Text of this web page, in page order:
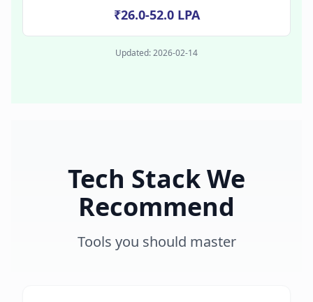
₹26.0-52.0 LPA
Updated:2026-02-14
Tech Stack We
Recommend
Tools you should master